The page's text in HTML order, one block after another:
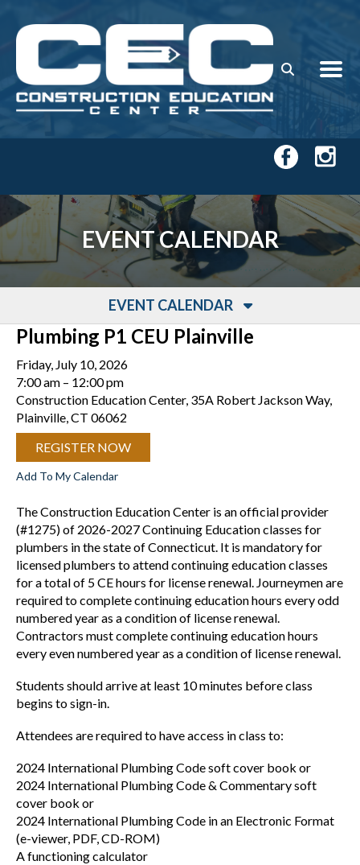
EVENT CALENDAR
EVENT CALENDAR
Plumbing P1 CEU Plainville
Friday, July 10, 2026
7:00 am
12:00 pm
Construction Education Center, 35A Robert Jackson Way,
Plainville, CT 06062
REGISTER NOW
Add To My Calendar
The Construction Education Center is an official provider
(#1275) of 2026-2027 Continuing Education classes for
plumbers in the state of Connecticut. It is mandatory for
licensed plumbers to attend continuing education classes
for a total of 5 CE hours for license renewal. Journeymen are
required to complete continuing education hours every odd
numbered year as a condition of license renewal.
Contractors must complete continuing education hours
every even numbered year as a condition of license renewal.
Students should arrive at least 10 minutes before class
begins to sign-in.
Attendees are required to have access in class to:
2024 International Plumbing Code soft cover book or
2024 International Plumbing Code & Commentary soft
cover book or
2024 International Plumbing Code in an Electronic Format
(e-viewer, PDF, CD-ROM)
A functioning calculator